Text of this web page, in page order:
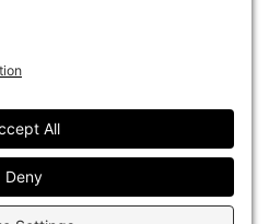
professionals in more
Events
Our Authors
Advertise With Us
Contact